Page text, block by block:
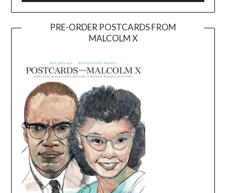
PRE-ORDER POSTCARDS FROM
MALCOLM X